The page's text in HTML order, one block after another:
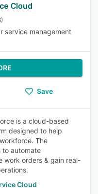
Cloud
service management
Save
is a cloud-based
designed to help
The
to automate
work orders & gain real-
Cloud